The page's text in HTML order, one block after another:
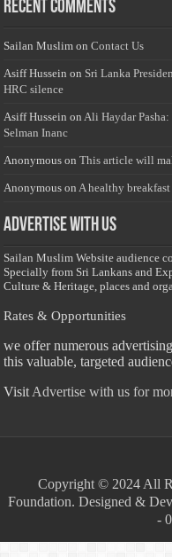
Recent Comments
Sailan Muslim onContact Us
Asiff Hussein on Sri Lanka
HRC silence
Asiff Hussein on Ali Haydar
Selman Inanc
Anonymous onThis article will
Anonymous on A healthy
Advertise with us
Sailan Muslim Website audience
Specially from Sri Lankans and
Culture & Heritage, places and
Rates & Opportunities
we offer numerous
this valuable, targeted
Visit Advertise with us for
Copyright © 2024 All
Foundation. Designed &
-